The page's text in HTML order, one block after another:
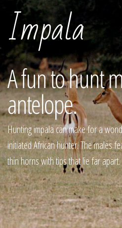
Impala
A fun to hunt
antelope.
Hunting impala can make for a
initiated African hunter. The males
thin horns with tips that lie far apart.